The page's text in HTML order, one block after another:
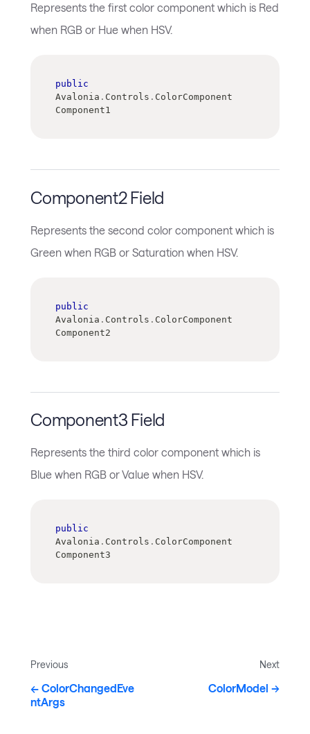
Represents the first color component which is Red
when RGB or Hue when HSV.
public
Avalonia . Controls . ColorComponent
Component1
Component2 Field
Represents the second color component which is
Green when RGB or Saturation when HSV.
public
Avalonia . Controls . ColorComponent
Component2
Component3 Field
Represents the third color component which is
Blue when RGB or Value when HSV.
public
Avalonia . Controls . ColorComponent
Component3
Previous
ColorChangedEve
ntArgs
Next
ColorModel